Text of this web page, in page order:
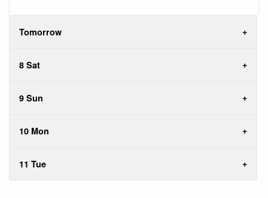
Tomorrow
8 Sat
9 Sun
10 Mon
11 Tue